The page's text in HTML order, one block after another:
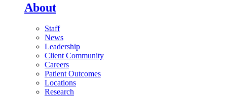
About
Staff
News
Leadership
Client Community
Careers
Patient Outcomes
Locations
Research